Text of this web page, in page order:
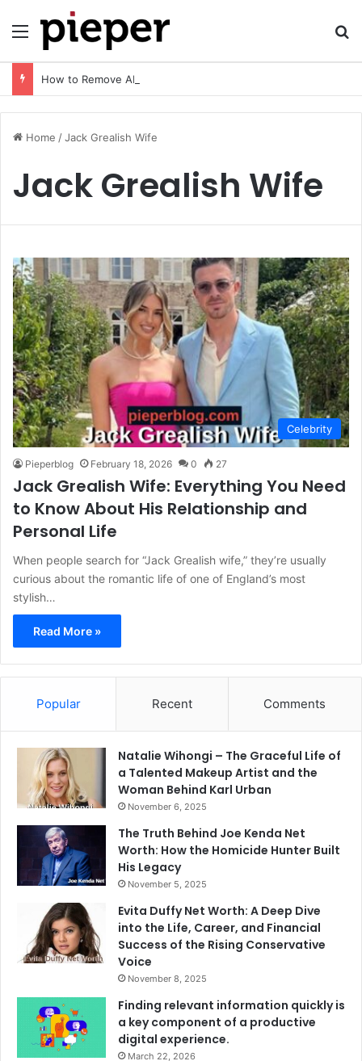
Menu
Home /Jack Grealish Wife
Jack Grealish Wife
Celebrity
Pieperblog February 18, 2026 0 27
Jack Grealish Wife: Everything You Need
to Know About His Relationship and
Personal Life
When people search for “Jack Grealish wife,” they’re usually
curious about the romantic life of one of England’s most
stylish…
Read More »
Popular Recent Comments
Natalie Wihongi – The Graceful Life of
a Talented Makeup Artist and the
Woman Behind Karl Urban
November 6, 2025
The Truth Behind Joe Kenda Net
Worth: How the Homicide Hunter Built
His Legacy
November 5, 2025
Evita Duffy Net Worth: A Deep Dive
into the Life, Career, and Financial
Success of the Rising Conservative
Voice
November 8, 2025
Finding relevant information quickly is
a key component of a productive
digital experience.
March 22, 2026